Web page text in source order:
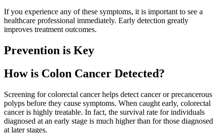
If you experience any of these symptoms, it is important to see a
healthcare professional immediately. Early detection greatly
improves treatment outcomes.
Prevention is Key
How is Colon Cancer Detected?
Screening for colorectal cancer helps detect cancer or precancerous
polyps before they cause symptoms. When caught early, colorectal
cancer is highly treatable. In fact, the survival rate for individuals
diagnosed at an early stage is much higher than for those diagnosed
at later stages.